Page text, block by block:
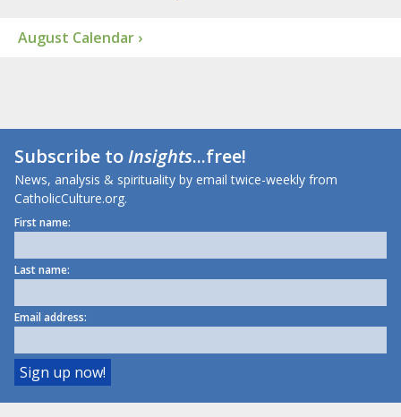
August Calendar ›
Subscribe toInsights...free!
News, analysis & spirituality by email twice-weekly from
CatholicCulture.org.
First name:
Last name:
Email address: